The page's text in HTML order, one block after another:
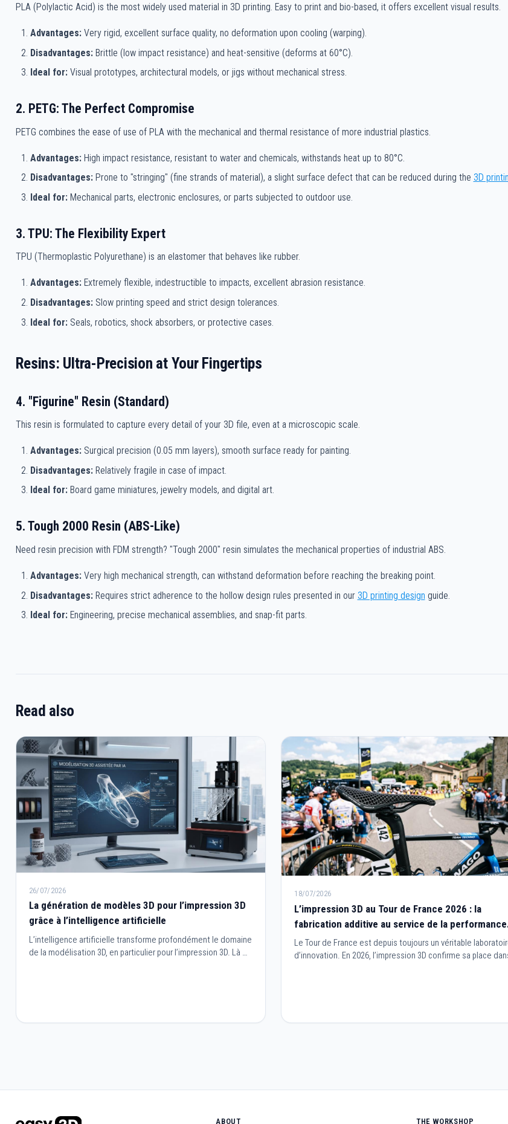
PLA (Polylactic Acid) is the most widely used material in 3D printing. Easy to print and bio-based, it offers excellent visual results.
Advantages:Very rigid, excellent surface quality, no deformation upon cooling (warping).
Disadvantages:Brittle (low impact resistance) and heat-sensitive (deforms at 60°C).
Ideal for:Visual prototypes, architectural models, or jigs without mechanical stress.
2. PETG: The Perfect Compromise
PETG combines the ease of use of PLA with the mechanical and thermal resistance of more industrial plastics.
Advantages:High impact resistance, resistant to water and chemicals, withstands heat up to 80°C.
Disadvantages:Prone to "stringing" (fine strands of material), a slight surface defect that can be reduced during the 3D
Ideal for:Mechanical parts, electronic enclosures, or parts subjected to outdoor use.
3. TPU: The Flexibility Expert
TPU (Thermoplastic Polyurethane) is an elastomer that behaves like rubber.
Advantages:Extremely flexible, indestructible to impacts, excellent abrasion resistance.
Disadvantages:Slow printing speed and strict design tolerances.
Ideal for:Seals, robotics, shock absorbers, or protective cases.
Resins: Ultra-Precision at Your Fingertips
4. "Figurine" Resin (Standard)
This resin is formulated to capture every detail of your 3D file, even at a microscopic scale.
Advantages:Surgical precision (0.05 mm layers), smooth surface ready for painting.
Disadvantages:Relatively fragile in case of impact.
Ideal for:Board game miniatures, jewelry models, and digital art.
5. Tough 2000 Resin (ABS-Like)
Need resin precision with FDM strength? "Tough 2000" resin simulates the mechanical properties of industrial ABS.
Advantages:Very high mechanical strength, can withstand deformation before reaching the breaking point.
Disadvantages:Requires strict adherence to the hollow design rules presented in our 3D printing design guide.
Ideal for:Engineering, precise mechanical assemblies, and snap-fit parts.
Read also
26/07/2026
La génération de modèles 3D pour l’impression 3D
grâce à l’intelligence artificielle
L’intelligence artificielle transforme profondément le domaine
de la modélisation 3D, en particulier pour l’impression 3D. Là où
18/07/2026
L’impression 3D au Tour de France 2026 : la
fabrication additive au service de la
Le Tour de France est depuis toujours un véritable
d’innovation. En 2026, l’impression 3D confirme sa place
ABOUT THE WORKSHOP